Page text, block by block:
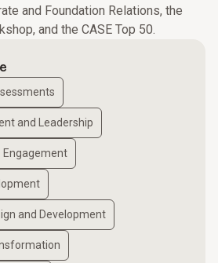
and Foundation Relations, the
and the CASE Top 50.
and Leadership
Engagement
and Development